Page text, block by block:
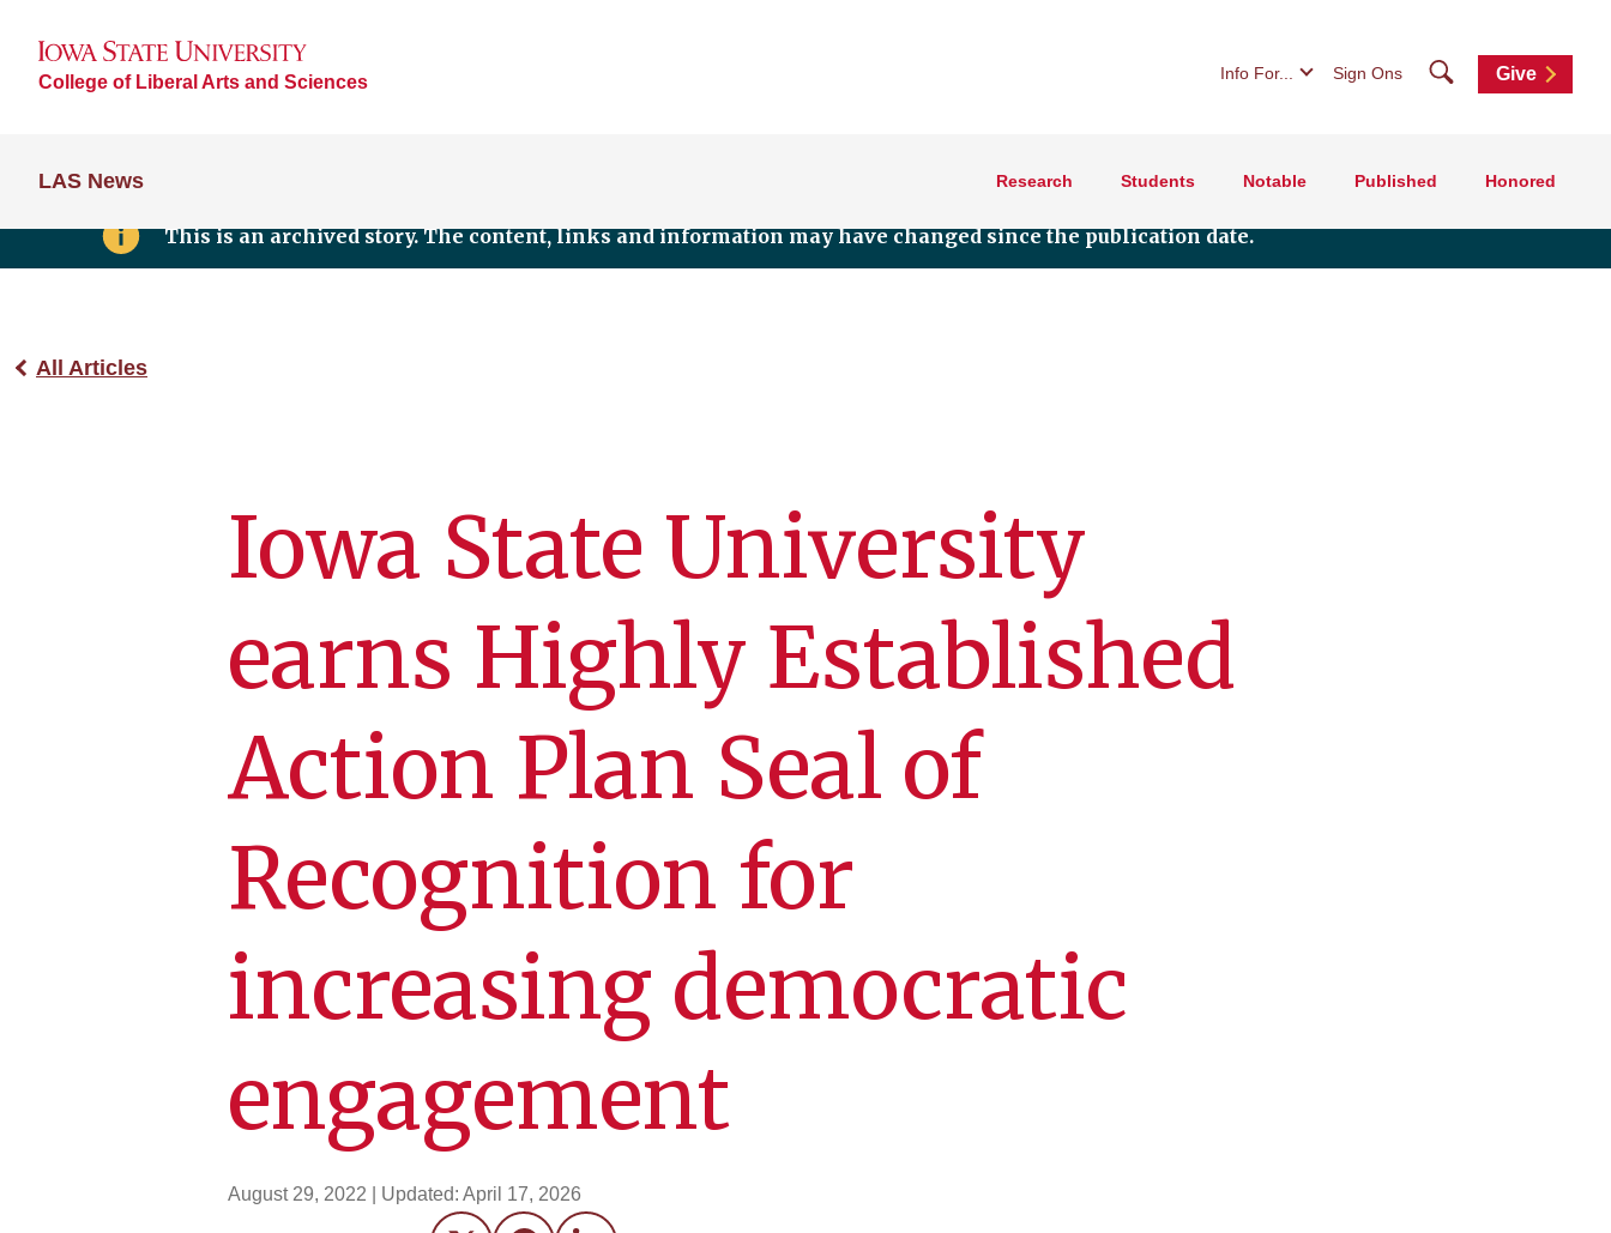
College of Liberal Arts and Sciences Info For... Sign Ons SearchGive
LAS News Research Students Notable Published Honored
This is an archived story. The content, links and information may have changed since the publication date.
All Articles
Iowa State University
earns Highly Established
Action Plan Seal of
Recognition for
increasing democratic
engagement
August 29, 2022 | Updated: April 17, 2026